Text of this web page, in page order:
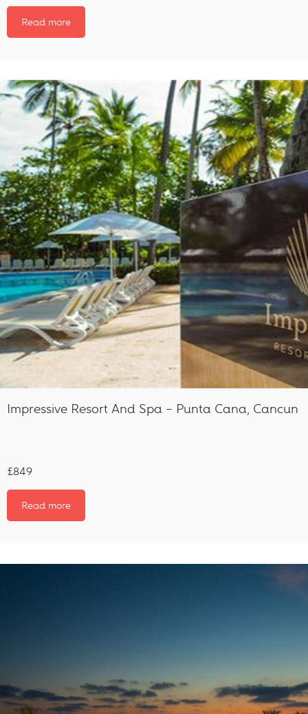
Read more
Impressive Resort And Spa – Punta Cana, Cancun
£849
Read more